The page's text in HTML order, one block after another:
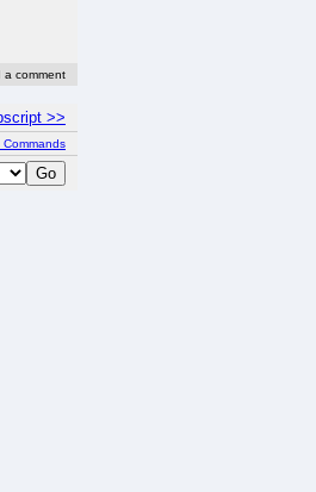
a comment
>>
Commands